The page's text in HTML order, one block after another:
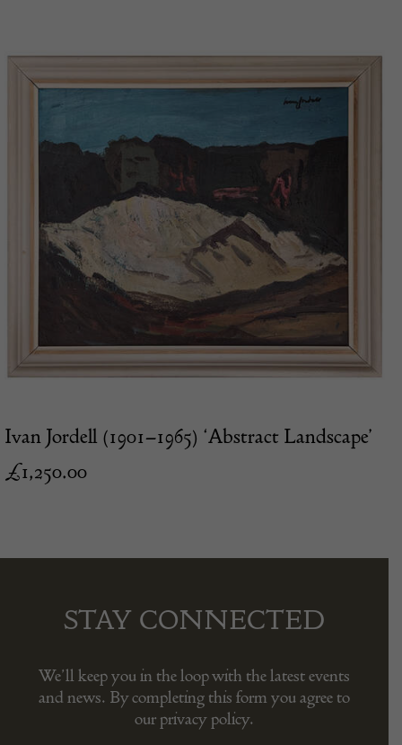
Ivan Jordell (1901–1965) ‘Abstract Landscape’
£1,250.00
STAY CONNECTED
We’ll keep you in the loop with the latest events
and news. By completing this form you agree to
our privacy policy.